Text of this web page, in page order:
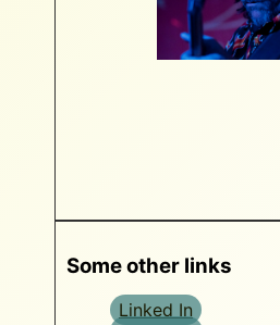
Some other links
Linked In